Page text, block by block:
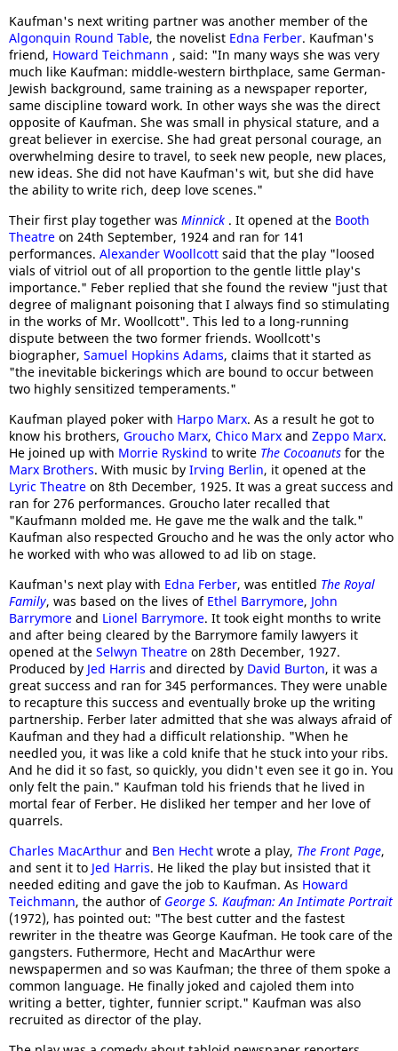
Kaufman's next writing partner was another member of the
Algonquin Round Table, the novelist Edna Ferber. Kaufman's
friend, Howard Teichmann , said: "In many ways she was very
much like Kaufman: middle-western birthplace, same German-
Jewish background, same training as a newspaper reporter,
same discipline toward work. In other ways she was the direct
opposite of Kaufman. She was small in physical stature, and a
great believer in exercise. She had great personal courage, an
overwhelming desire to travel, to seek new people, new places,
new ideas. She did not have Kaufman's wit, but she did have
the ability to write rich, deep love scenes."
Their first play together was Minnick . It opened at the Booth
Theatre on 24th September, 1924 and ran for 141
performances. Alexander Woollcott said that the play "loosed
vials of vitriol out of all proportion to the gentle little play's
importance." Feber replied that she found the review "just that
degree of malignant poisoning that I always find so stimulating
in the works of Mr. Woollcott". This led to a long-running
dispute between the two former friends. Woollcott's
biographer, Samuel Hopkins Adams, claims that it started as
"the inevitable bickerings which are bound to occur between
two highly sensitized temperaments."
Kaufman played poker with Harpo Marx. As a result he got to
know his brothers, Groucho Marx, Chico Marx and Zeppo Marx.
He joined up with Morrie Ryskind to write The Cocoanuts for the
Marx Brothers. With music by Irving Berlin, it opened at the
Lyric Theatre on 8th December, 1925. It was a great success and
ran for 276 performances. Groucho later recalled that
"Kaufmann molded me. He gave me the walk and the talk."
Kaufman also respected Groucho and he was the only actor who
he worked with who was allowed to ad lib on stage.
Kaufman's next play with Edna Ferber, was entitled The Royal
Family, was based on the lives of Ethel Barrymore, John
Barrymore and Lionel Barrymore. It took eight months to write
and after being cleared by the Barrymore family lawyers it
opened at the Selwyn Theatre on 28th December, 1927.
Produced by Jed Harris and directed by David Burton, it was a
great success and ran for 345 performances. They were unable
to recapture this success and eventually broke up the writing
partnership. Ferber later admitted that she was always afraid of
Kaufman and they had a difficult relationship. "When he
needled you, it was like a cold knife that he stuck into your ribs.
And he did it so fast, so quickly, you didn't even see it go in. You
only felt the pain." Kaufman told his friends that he lived in
mortal fear of Ferber. He disliked her temper and her love of
quarrels.
Charles MacArthur and Ben Hecht wrote a play, The Front Page,
and sent it to Jed Harris. He liked the play but insisted that it
needed editing and gave the job to Kaufman. As Howard
Teichmann, the author of George S. Kaufman: An Intimate Portrait
(1972), has pointed out: "The best cutter and the fastest
rewriter in the theatre was George Kaufman. He took care of the
gangsters. Futhermore, Hecht and MacArthur were
newspapermen and so was Kaufman; the three of them spoke a
common language. He finally joked and cajoled them into
writing a better, tighter, funnier script." Kaufman was also
recruited as director of the play.